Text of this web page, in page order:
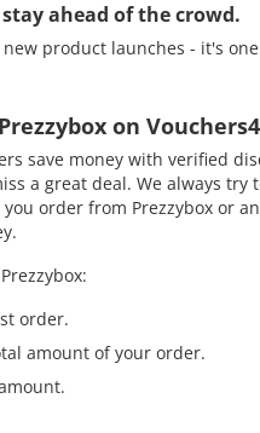
ahead of the crowd.
product launches - it's
on
save money with verified
a great deal. We always
order from Prezzybox or
order.
amount of your order.